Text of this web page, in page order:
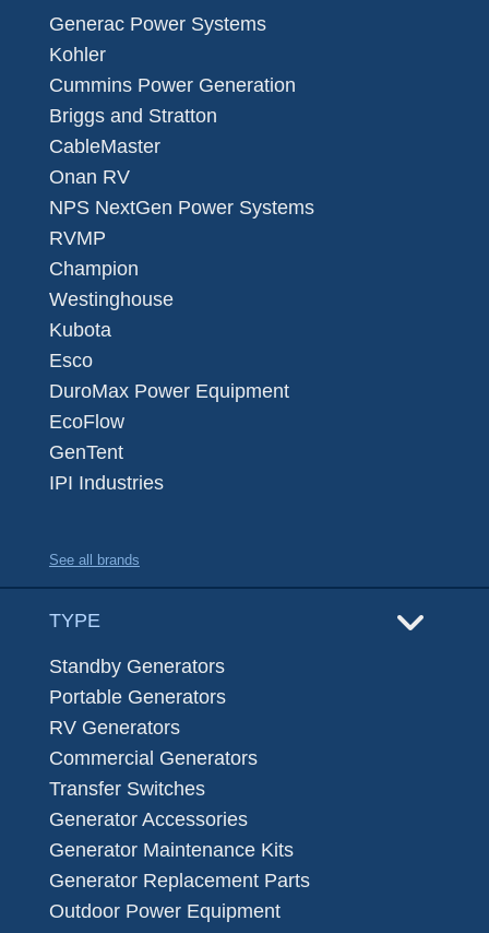
Generac Power Systems
Kohler
Cummins Power Generation
Briggs and Stratton
CableMaster
Onan RV
NPS NextGen Power Systems
RVMP
Champion
Westinghouse
Kubota
Esco
DuroMax Power Equipment
EcoFlow
GenTent
IPI Industries
See all brands
TYPE
Standby Generators
Portable Generators
RV Generators
Commercial Generators
Transfer Switches
Generator Accessories
Generator Maintenance Kits
Generator Replacement Parts
Outdoor Power Equipment